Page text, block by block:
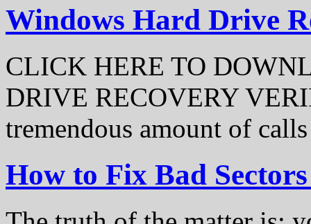
Windows Hard Drive
CLICK HERE TO
DRIVE RECOVERY
tremendous amount of
How to Fix Bad